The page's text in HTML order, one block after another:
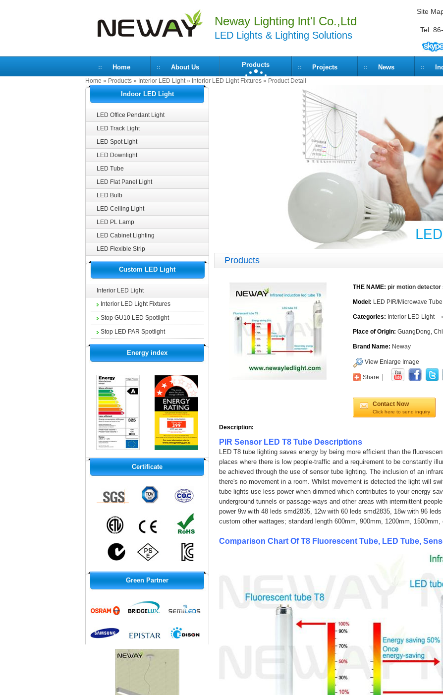
Neway Lighting lnt'l Co.,Ltd
LED Lights & Lighting Solutions
Site
Tel:
Home About Us Products Projects News
Home » Products » Interior LED Light» Interior LED Light Fixtures » Product Detail
Indoor LED Light
LED Office Pendant Light
LED Track Light
LED Spot Light
LED Downlight
LED Tube
LED Flat Panel Light
LED Bulb
LED Ceiling Light
LED PL Lamp
LED Cabinet Lighting
LED Flexible Strip
Custom LED Light
Interior LED Light
Interior LED Light Fixtures
Stop GU10 LED Spotlight
Stop LED PAR Spotlight
Energy index
Certificate
Green Partner
Products
THE NAME: pir motion detector
Model: LED PIR/Microwave Tube
Categories: Interior LED Light
Place of Origin: GuangDong,
Brand Name: Neway
View Enlarge Image
Share
Contact Now
Click here to send inquiry
Description:
PIR Sensor LED T8 Tube Descriptions
LED T8 tube lighting saves energy by being more efficient than the
places where there is low people-traffic and a requirement to be constantly
be achieved through the use of sensor tube lighting. The inclusion of an
there's no movement in a room. Whilst movement is detected the light will
tube lights use less power when dimmed which contributes to your energy
underground tunnels or passage-ways and other areas with intermittent
power 9w with 48 leds smd2835, 12wwith 60 leds smd2835, 18wwith 96 leds
custom other wattages; standard length 600mm, 900mm, 1200mm, 1500mm,
Comparison Chart Of T8 Fluorescent Tube, LED Tube,